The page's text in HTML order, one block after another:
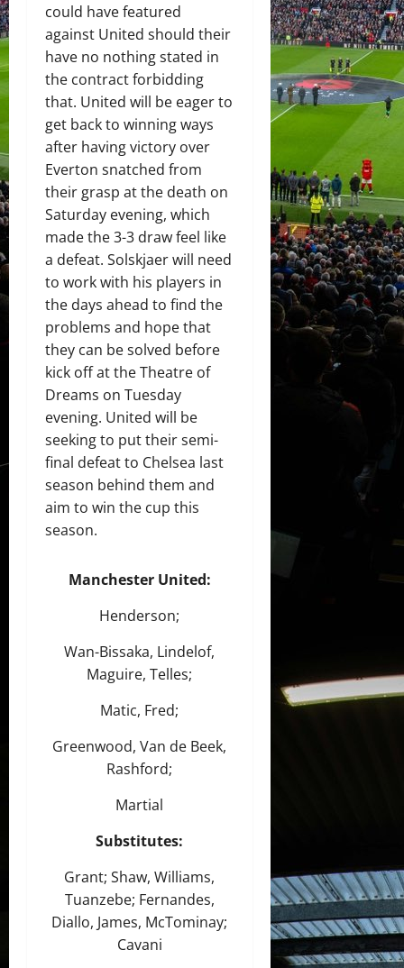
could have featured
against United should their
have no nothing stated in
the contract forbidding
that. United will be eager to
get back to winning ways
after having victory over
Everton snatched from
their grasp at the death on
Saturday evening, which
made the 3-3 draw feel like
a defeat. Solskjaer will need
to work with his players in
the days ahead to find the
problems and hope that
they can be solved before
kick off at the Theatre of
Dreams on Tuesday
evening. United will be
seeking to put their semi-
final defeat to Chelsea last
season behind them and
aim to win the cup this
season.
Manchester United:
Henderson;
Wan-Bissaka, Lindelof,
Maguire, Telles;
Matic, Fred;
Greenwood, Van de Beek,
Rashford;
Martial
Substitutes:
Grant; Shaw, Williams,
Tuanzebe; Fernandes,
Diallo, James, McTominay;
Cavani